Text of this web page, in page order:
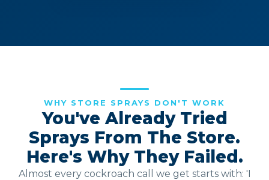
WHY STORE SPRAYS DON'T WORK
You've Already Tried
Sprays From The Store.
Here's Why They Failed.
Almost every cockroach call we get starts with: 'I